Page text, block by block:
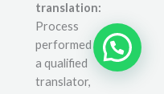
translation:
Process
performed by
a qualified
translator,
Need help?